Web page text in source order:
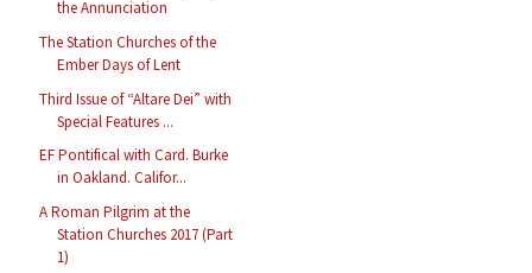
the Annunciation
The Station Churches of the
Ember Days of Lent
Third Issue of “Altare Dei” with
Special Features ...
EF Pontifical with Card. Burke
in Oakland. Califor...
A Roman Pilgrim at the
Station Churches 2017 (Part
1)